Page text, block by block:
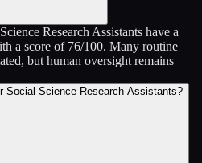
Research Assistants have a
a score of 76/100. Many routine
but human oversight remains
Social Science Research Assistants?